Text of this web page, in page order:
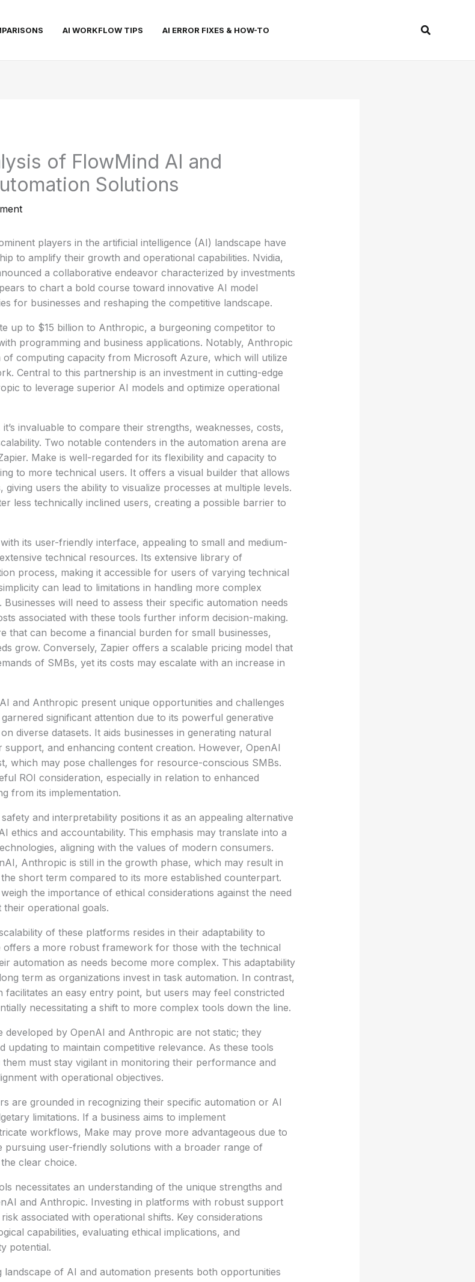
AI WORKFLOW TIPS AI ERROR FIXES & HOW-TO Search
of FlowMind AI and
Solutions
players in the artificial intelligence (AI) landscape have
to amplify their growth and operational capabilities. Nvidia,
a collaborative endeavor characterized by investments
to chart a bold course toward innovative AI model
for businesses and reshaping the competitive landscape.
up to $15 billion to Anthropic, a burgeoning competitor to
programming and business applications. Notably, Anthropic
computing capacity from Microsoft Azure, which will utilize
Central to this partnership is an investment in cutting-edge
to leverage superior AI models and optimize operational
invaluable to compare their strengths, weaknesses, costs,
Two notable contenders in the automation arena are
Make is well-regarded for its flexibility and capacity to
to more technical users. It offers a visual builder that allows
users the ability to visualize processes at multiple levels.
less technically inclined users, creating a possible barrier to
its user-friendly interface, appealing to small and medium-
technical resources. Its extensive library of
process, making it accessible for users of varying technical
can lead to limitations in handling more complex
will need to assess their specific automation needs
associated with these tools further inform decision-making.
that can become a financial burden for small businesses,
grow. Conversely, Zapier offers a scalable pricing model that
of SMBs, yet its costs may escalate with an increase in
and Anthropic present unique opportunities and challenges
significant attention due to its powerful generative
diverse datasets. It aids businesses in generating natural
support, and enhancing content creation. However, OpenAI
which may pose challenges for resource-conscious SMBs.
ROI consideration, especially in relation to enhanced
from its implementation.
and interpretability positions it as an appealing alternative
ethics and accountability. This emphasis may translate into a
aligning with the values of modern consumers.
Anthropic is still in the growth phase, which may result in
short term compared to its more established counterpart.
the importance of ethical considerations against the need
operational goals.
of these platforms resides in their adaptability to
offers a more robust framework for those with the technical
automation as needs become more complex. This adaptability
term as organizations invest in task automation. In contrast,
facilitates an easy entry point, but users may feel constricted
necessitating a shift to more complex tools down the line.
developed by OpenAI and Anthropic are not static; they
updating to maintain competitive relevance. As these tools
must stay vigilant in monitoring their performance and
with operational objectives.
are grounded in recognizing their specific automation or AI
limitations. If a business aims to implement
workflows, Make may prove more advantageous due to
pursuing user-friendly solutions with a broader range of
clear choice.
necessitates an understanding of the unique strengths and
and Anthropic. Investing in platforms with robust support
associated with operational shifts. Key considerations
capabilities, evaluating ethical implications, and
potential.
of AI and automation presents both opportunities